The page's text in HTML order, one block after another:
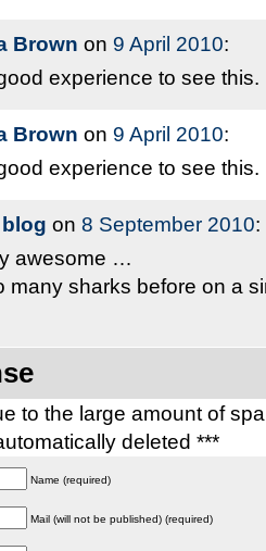
Brown on 9 April 2010:
experience to see this.
Brown on 9 April 2010:
experience to see this.
on 8 September 2010:
awesome …
many sharks before on a
to the large amount of
deleted ***
Name (required)
Mail (will not be published) (required)